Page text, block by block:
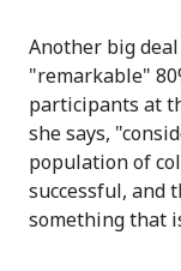
Another big
"remarkable"
participants at
she says,
population of
successful, and
something that